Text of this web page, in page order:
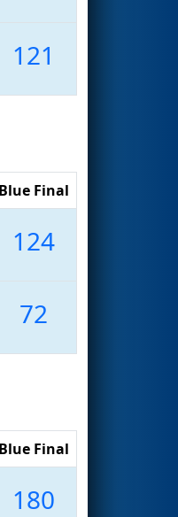
121
Blue Final
124
72
Blue Final
180